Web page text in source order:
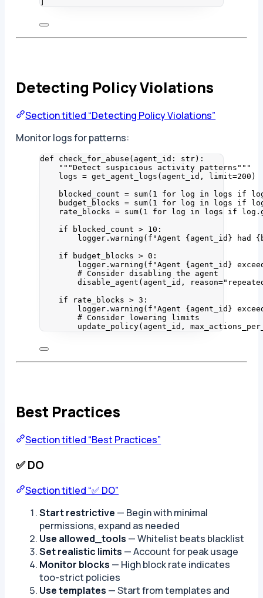
Detecting Policy Violations
Section titled “Detecting Policy Violations”
Monitor logs for patterns:
def check_for_abuse ( agent_id : str) :
"""Detect suspicious activity patterns """
logs = get_agent_logs ( agent_id , limit=200 )
blocked_count = sum( 1 for log in logs if
budget_blocks = sum( 1 for log in logs if
rate_blocks = sum( 1 for log in logs if log.
if blocked_count > 10 :
logger.warning ( f "Agent {agent_id} had
if budget_blocks > 0 :
logger.warning ( f "Agent {agent_id}
# Consider disabling the agent
disable_agent ( agent_id , reason="
if rate_blocks > 3 :
logger.warning ( f "Agent {agent_id}
# Consider lowering limits
update_policy( agent_id ,
Best Practices
Section titled “Best Practices”
✅ DO
Section titled “✅ DO”
Start restrictive — Begin with minimal
permissions, expand as needed
Use allowed_tools — Whitelist beats blacklist
Set realistic limits — Account for peak usage
Monitor blocks — High block rate indicates
too-strict policies
Use templates — Start from templates and